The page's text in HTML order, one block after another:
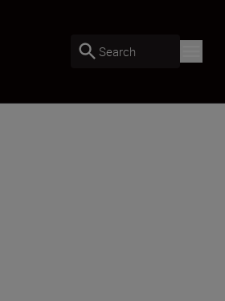
Search